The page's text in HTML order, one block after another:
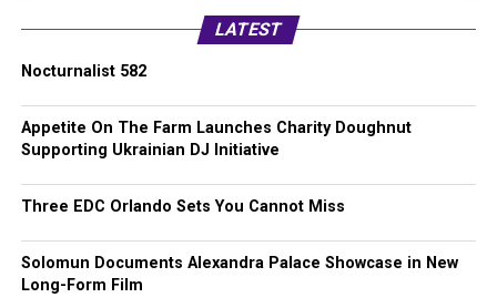
LATEST
Nocturnalist 582
Appetite On The Farm Launches Charity Doughnut
Supporting Ukrainian DJ Initiative
Three EDC Orlando Sets You Cannot Miss
Solomun Documents Alexandra Palace Showcase in New
Long-Form Film